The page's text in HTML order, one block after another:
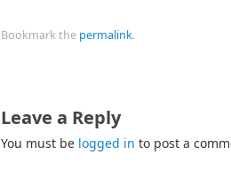
Bookmark the permalink.
Leave a Reply
You must be logged in to post a